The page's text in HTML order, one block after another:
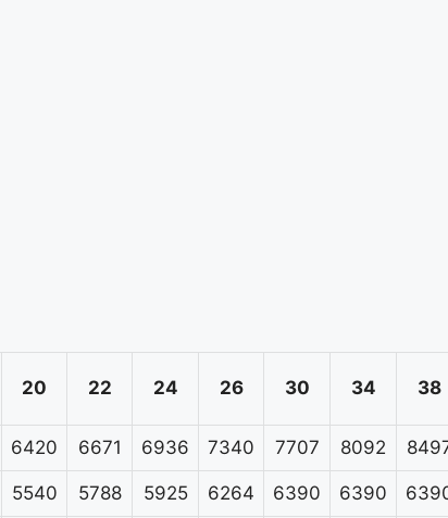
20 22 24 26 30 34 38
6420 6671 6936 7340 7707 8092
5540 5788 5925 6264 6390 6390